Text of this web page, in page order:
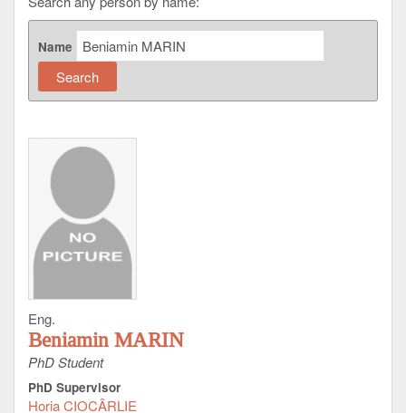
Name
Eng.
Beniamin MARIN
PhD Student
PhD Supervisor
Horia CIOCÂRLIE